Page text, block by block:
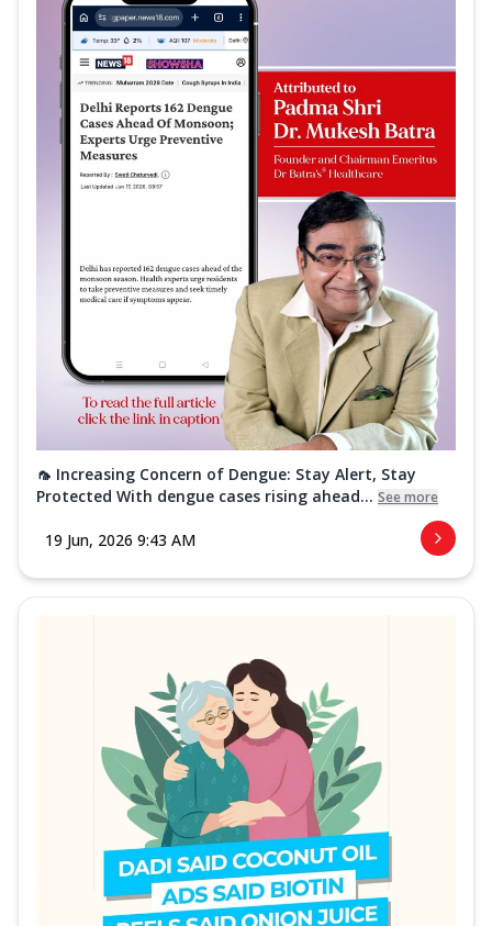
🦟 Increasing Concern of Dengue: Stay Alert, Stay
Protected With dengue cases rising ahead... See more
19 Jun, 2026 9:43 AM